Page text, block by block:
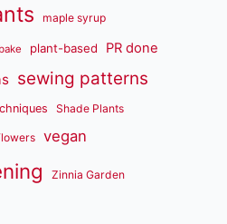
maple syrup
plant-based PR done
sewing patterns
Shade Plants
vegan
Zinnia Garden